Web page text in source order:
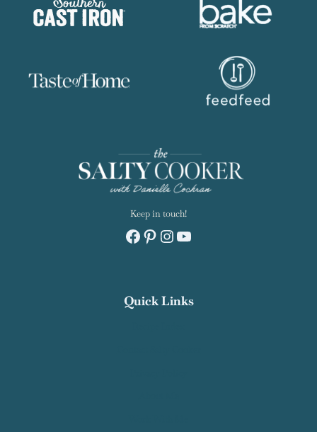
Keep in touch!
Facebook
Pinterest
Instagram
YouTube
Quick Links